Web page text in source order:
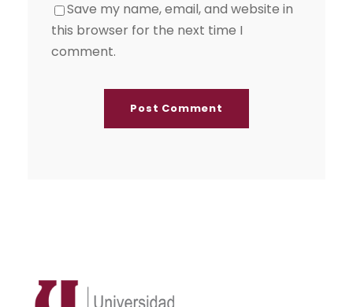
Save my name, email, and website in
this browser for the next time I
comment.